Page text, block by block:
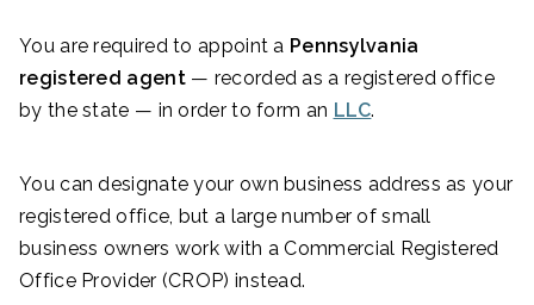
You are required to appoint a Pennsylvania
registered agent — recorded as a registered office
by the state — in order to form an LLC.
You can designate your own business address as your
registered office, but a large number of small
business owners work with a Commercial Registered
Office Provider (CROP) instead.